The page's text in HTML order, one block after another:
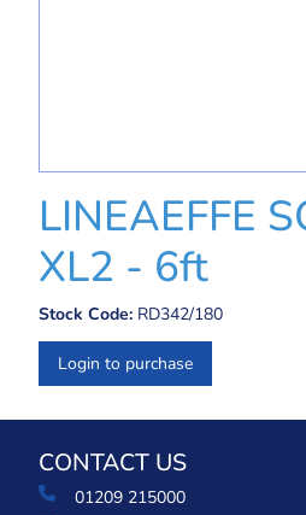
LINEAEFFE
XL2 - 6ft
Stock Code: RD342/180
Login to purchase
CONTACT US
01209 215000